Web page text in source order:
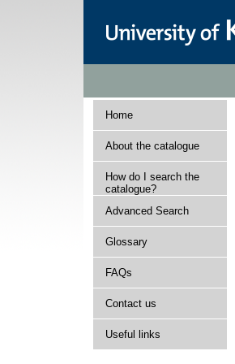
Home
About the catalogue
How do I search the
catalogue?
Advanced Search
Glossary
FAQs
Contact us
Useful links